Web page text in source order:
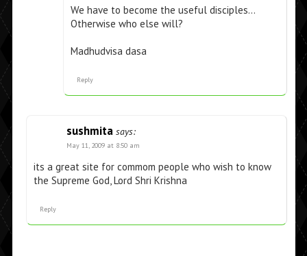
We have to become the useful disciples…
Otherwise who else will?
Madhudvisa dasa
Reply
sushmita says:
May 11, 2009 at 8:50 am
its a great site for commom people who wish to know
the Supreme God, Lord Shri Krishna
Reply